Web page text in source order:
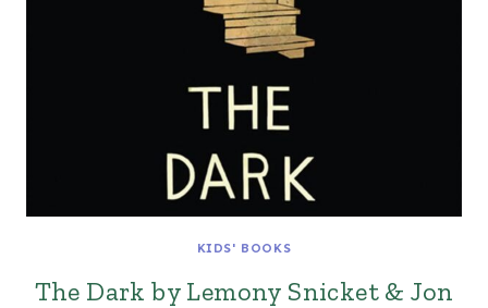
KIDS' BOOKS
The Dark by Lemony Snicket & Jon